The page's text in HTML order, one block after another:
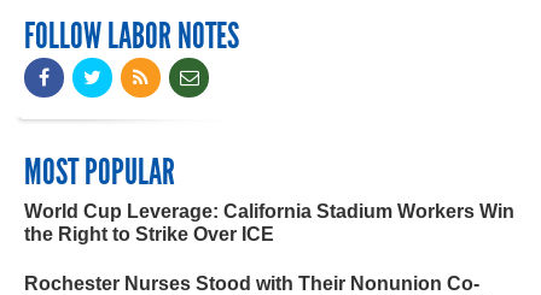
FOLLOW LABOR NOTES
MOST POPULAR
World Cup Leverage: California Stadium Workers Win
the Right to Strike Over ICE
Rochester Nurses Stood with Their Nonunion Co-